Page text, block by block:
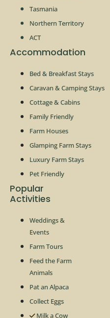
Tasmania
Northern Territory
ACT
Accommodation
Bed & Breakfast Stays
Caravan & Camping Stays
Cottage & Cabins
Family Friendly
Farm Houses
Glamping Farm Stays
Luxury Farm Stays
Pet Friendly
Popular
Activities
Weddings &
Events
Farm Tours
Feed the Farm
Animals
Pat an Alpaca
Collect Eggs
Milk a Cow